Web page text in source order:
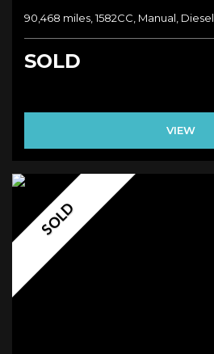
90,468 miles, 1582CC, Manual, Diesel
SOLD
VIEW
SOLD